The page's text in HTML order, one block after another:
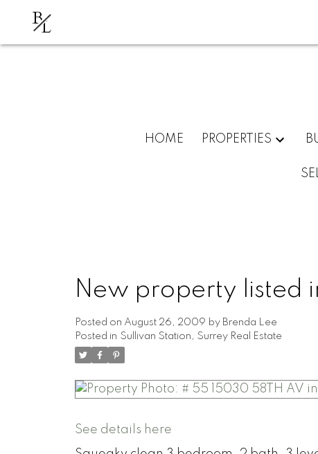
BL
HOME PROPERTIES
New property listed
Posted on August 26, 2009 by Brenda Lee
Posted in Sullivan Station, Surrey Real Estate
See details here